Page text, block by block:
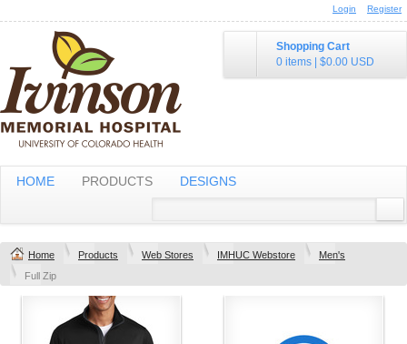
Login Register
Shopping Cart
0 items
$0.00 USD
HOME PRODUCTS DESIGNS
Home Products Web Stores IMHUC Webstore
Men's
Full Zip